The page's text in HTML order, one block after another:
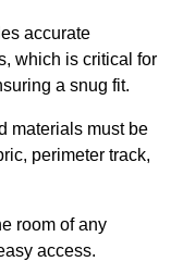
accurate
which is critical for
a snug fit.
materials must be
perimeter track,
room of any
access.